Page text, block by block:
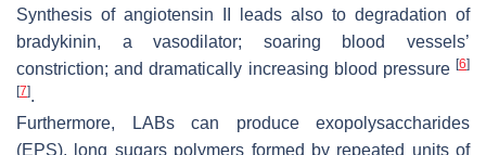
Synthesis of angiotensin II leads also to degradation of
bradykinin, a vasodilator; soaring blood vessels’
constriction; and dramatically increasing blood pressure [6]
[7].
Furthermore, LABs can produce exopolysaccharides
(EPS), long sugars polymers formed by repeated units of